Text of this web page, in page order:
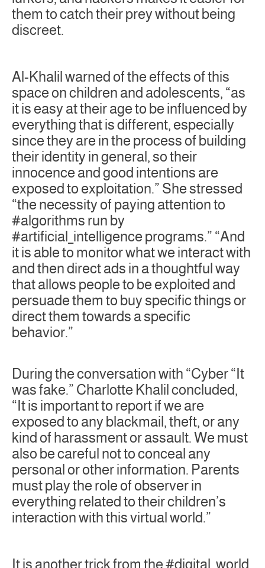
them to catch their prey without being
discreet.
Al-Khalil warned of the effects of this
space on children and adolescents, “as
it is easy at their age to be influenced by
everything that is different, especially
since they are in the process of building
their identity in general, so their
innocence and good intentions are
exposed to exploitation.” She stressed
“the necessity of paying attention to
#algorithms run by
#artificial_intelligence programs.” “And
it is able to monitor what we interact with
and then direct ads in a thoughtful way
that allows people to be exploited and
persuade them to buy specific things or
direct them towards a specific
behavior.”
During the conversation with “Cyber “It
was fake.” Charlotte Khalil concluded,
“It is important to report if we are
exposed to any blackmail, theft, or any
kind of harassment or assault. We must
also be careful not to conceal any
personal or other information. Parents
must play the role of observer in
everything related to their children’s
interaction with this virtual world.”
It is another trick from the #digital_world,